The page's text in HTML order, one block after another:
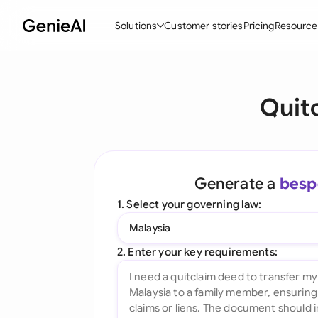
Solutions
Ask your Document
All features
Customer storiesPricing
Generate a
1. Select your governing law:
Malaysia
2. Enter your key requirements: